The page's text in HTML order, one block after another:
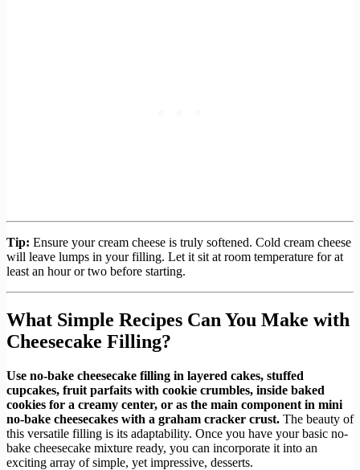
Tip: Ensure your cream cheese is truly softened. Cold cream cheese
will leave lumps in your filling. Let it sit at room temperature for at
least an hour or two before starting.
What Simple Recipes Can You Make with
Cheesecake Filling?
Use no-bake cheesecake filling in layered cakes, stuffed
cupcakes, fruit parfaits with cookie crumbles, inside baked
cookies for a creamy center, or as the main component in mini
no-bake cheesecakes with a graham cracker crust. The beauty of
this versatile filling is its adaptability. Once you have your basic no-
bake cheesecake mixture ready, you can incorporate it into an
exciting array of simple, yet impressive, desserts.